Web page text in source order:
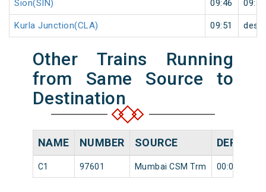
Sion(SIN) 09:46 09:47
Kurla Junction(CLA) 09:51
Other Trains Running
from Same Source to
Destination
NAME NUMBER SOURCE
C1 97601 Mumbai CSM Trm 00:05